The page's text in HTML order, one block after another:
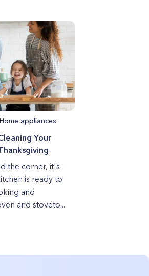
Home appliances
Your
the corner, it's
is ready to
and
and stoveto...